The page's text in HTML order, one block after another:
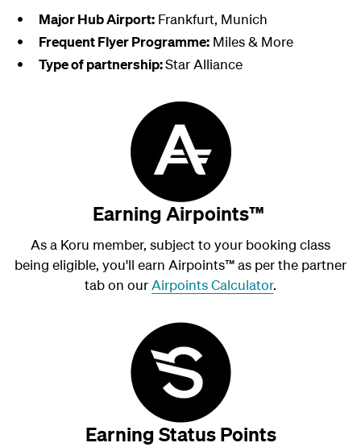
Major Hub Airport:Frankfurt, Munich
Frequent Flyer Programme:Miles & More
Type of partnership:Star Alliance
Earning Airpoints™
As a Koru member, subject to your booking class
being eligible, you'll earn Airpoints™as per the partner
tab on ourAirpoints Calculator.
Earning Status Points